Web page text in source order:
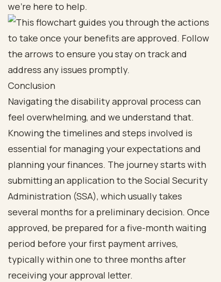
we’re here to help.
Conclusion
Navigating the disability approval process can
feel overwhelming, and we understand that.
Knowing the timelines and steps involved is
essential for managing your expectations and
planning your finances. The journey starts with
submitting an application to the Social Security
Administration (SSA), which usually takes
several months for a preliminary decision. Once
approved, be prepared for a five-month waiting
period before your first payment arrives,
typically within one to three months after
receiving your approval letter.